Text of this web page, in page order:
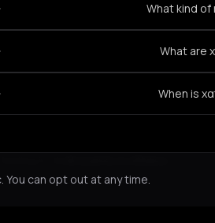
What kind of
What are
When is
can opt out at any time.